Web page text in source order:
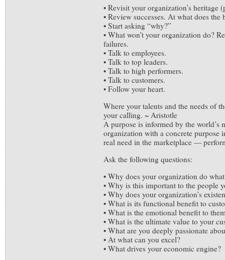
• Revisit your organization’s heritage
• Review successes. At what does the
• Start asking “why?”
• What won’t your organization do?
failures.
• Talk to employees.
• Talk to top leaders.
• Talk to high performers.
• Talk to customers.
• Follow your heart.
Where your talents and the needs of
your calling. ~ Aristotle
A purpose is informed by the world’s
organization with a concrete
real need in the marketplace —
Ask the following questions:
• Why does your organization do
• Why is this important to the people
• Why does your organization’s
• What is its functional benefit to
• What is the emotional benefit to
• What is the ultimate value to your
• What are you deeply passionate
• At what can you excel?
• What drives your economic engine?